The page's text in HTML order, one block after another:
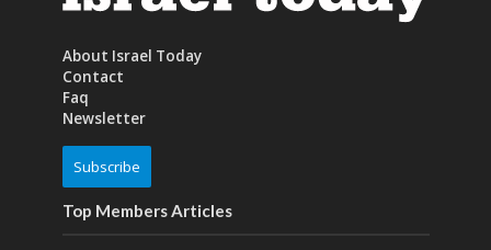
About Israel Today
Contact
Faq
Newsletter
Subscribe
Top Members Articles